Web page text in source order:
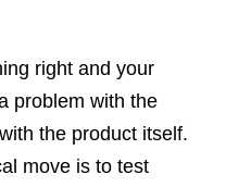
right and your
problem with the
the product itself.
move is to test